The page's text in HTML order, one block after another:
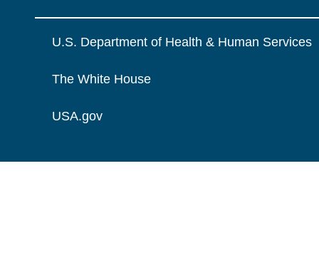
U.S. Department of Health & Human Services
The White House
USA.gov